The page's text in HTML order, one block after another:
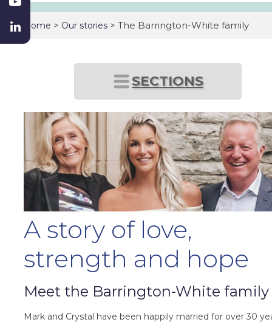
Home > Our stories > The Barrington-White family
SECTIONS
A story of love,
strength and hope
Meet the Barrington-White family
Mark and Crystal have been happily married for over 30